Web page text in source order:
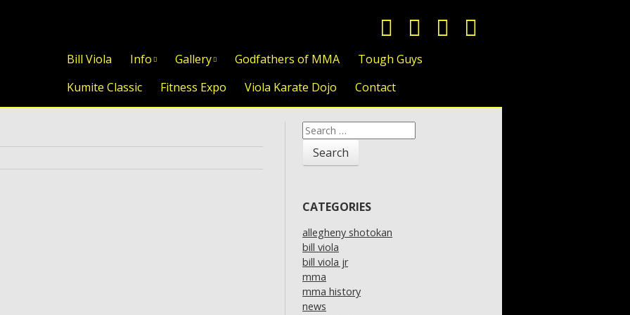
Skip to content
Bill Viola Info Gallery Godfathers of MMA
Tough Guys
Kumite Classic
Fitness Expo Viola Karate Dojo Contact
Search
for:
CATEGORIES
allegheny shotokan
bill viola
bill viola jr
mma
mma history
news